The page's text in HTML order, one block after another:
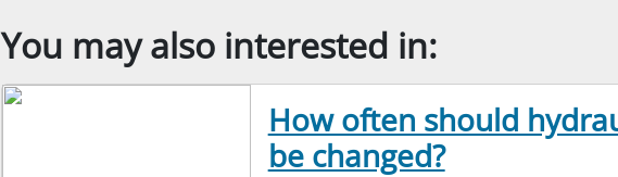
You may also interested in:
How often should
be changed?